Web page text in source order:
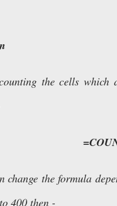
the cells
change the formula
400 then -